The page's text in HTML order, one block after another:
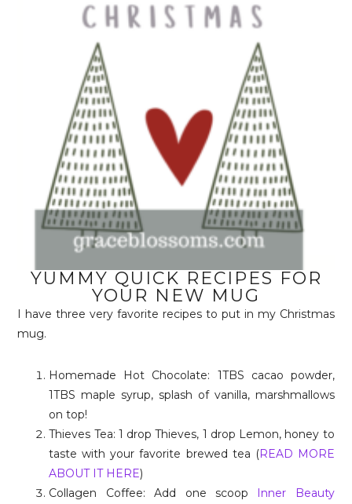
YUMMY QUICK RECIPES FOR
YOUR NEW MUG
I have three very favorite recipes to put in my Christmas
mug.
Homemade Hot Chocolate: 1TBS cacao powder,
1TBS maple syrup, splash of vanilla, marshmallows
on top!
Thieves Tea: 1 drop Thieves, 1 drop Lemon, honey to
taste with your favorite brewed tea (READ MORE
ABOUT IT HERE)
Collagen Coffee: Add one scoop
Inner Beauty